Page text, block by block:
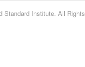
Standard Institute. All